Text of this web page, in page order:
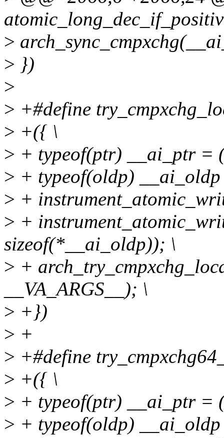
>
> })
>
> +#define
> +({ \
> + typeof(ptr) __ai_ptr =
> + typeof(oldp)
> +
> +
sizeof(*__ai_oldp)); \
> +
__VA_ARGS__); \
> +})
> +
> +#define
> +({ \
> + typeof(ptr) __ai_ptr =
> + typeof(oldp)